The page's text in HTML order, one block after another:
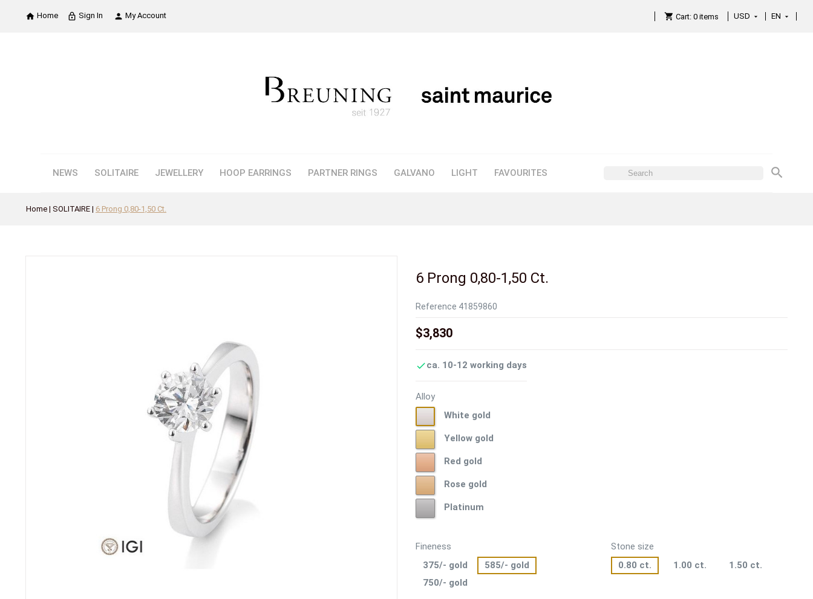
 Home lock_outline Sign In  My Account  Cart: 0 items USD EN
NEWS SOLITAIRE JEWELLERY HOOP EARRINGS PARTNER RINGS GALVANO LIGHT FAVOURITES 
Home SOLITAIRE 6 Prong 0,80-1,50 Ct.
6 Prong 0,80-1,50 Ct.
Reference 41859860
$3,830
ca. 10-12 working days
Alloy
gold
White gold
gold
Yellow gold
gold
Red gold
gold
Rose gold
PlatinumPlatinum
Fineness
375/- gold
585/- gold
750/- gold
Stone size
0.80 ct.
1.00 ct. 1.50 ct.